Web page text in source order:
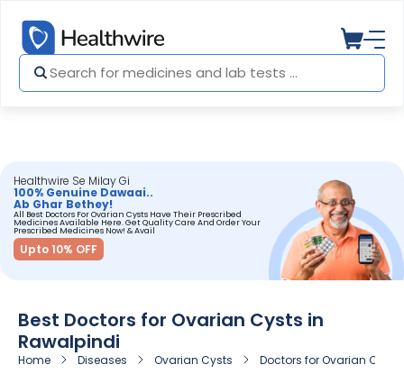
Healthwire Se Milay Gi
100% Genuine Dawaai..
Ab Ghar Bethey!
All Best Doctors For Ovarian Cysts Have Their Prescribed
Medicines Available Here. Get Quality Care And Order Your
Prescribed Medicines Now! & Avail
Upto 10% OFF
Best Doctors for Ovarian Cysts in
Rawalpindi
Home Diseases Ovarian Cysts Doctors for Ovarian